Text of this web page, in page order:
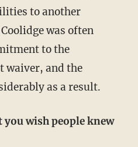
to another
was often
to the
waiver, and the
as a result.
wish people knew